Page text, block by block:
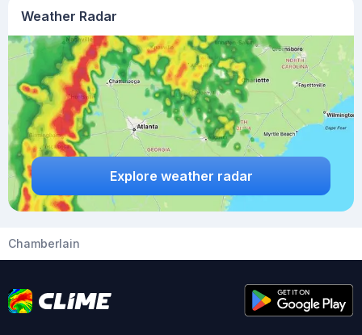
Weather Radar
Explore weather radar
Chamberlain